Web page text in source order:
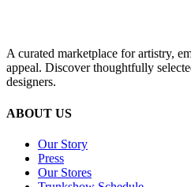
A curated marketplace for artistry,
appeal. Discover thoughtfully
designers.
ABOUT US
Our Story
Press
Our Stores